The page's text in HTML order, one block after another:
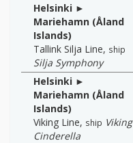
Helsinki ►
Mariehamn (Åland
Islands)
Tallink Silja Line, ship
Silja Symphony
Helsinki ►
Mariehamn (Åland
Islands)
Viking Line, ship Viking
Cinderella